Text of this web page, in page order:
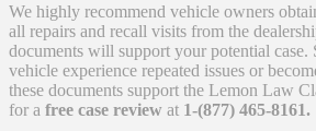
We highly recommend vehicle owners
all repairs and recall visits from the
documents will support your potential case.
vehicle experience repeated issues or
these documents support the Lemon Law
for a free case review at 1-(877) 465-8161.